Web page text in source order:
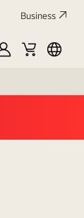
Business
MyLGCart العربية